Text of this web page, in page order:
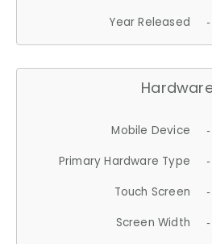
Year Released
Mobile Device
Primary Hardware Type
Touch Screen
Screen Width